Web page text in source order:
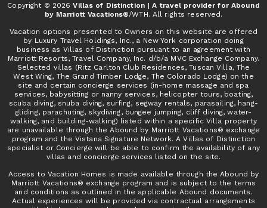
Copyright © 2026Villas of Distinction | A travel provider for Abound
by Marriott Vacations®/WTH. All rights reserved.
Vacation options presented to Owners on this website are offered
by Luxury Travel Holdings, Inc., a New York corporation doing
business as Villas of Distinction pursuant to an agreement with
Marriott Resorts, Travel Company, Inc. d/b/a MVC Exchange Company.
Selected villas (Ritz Carlton Club Residences, Tuscan Villa, The
West Wing, The Grand Timber Lodge, The Colorado Lodge) on the
site and certain concierge services (in-home massage and spa
services, babysitting or nanny services, helicopter tours, boating,
scuba diving, snuba diving, surfing, segway rentals, parasailing, hang-
gliding, parachuting, skydiving, bungee jumping, cliff diving, water-
walking, and building-walking) listed within a specific Villa property
are unavailable through the Abound by Marriott Vacations® exchange
program and the Vistana Signature Network. A Villas of Distinction
specialist or Concierge will be able to confirm the availability of any
villas and concierge services listed on the site.
Access to Vacation Homes is made available through the Abound by
Marriott Vacations® exchange program and is subject to the terms
and conditions as outlined in the applicable Abound documents.
Actual experiences will be provided via contractual arrangements